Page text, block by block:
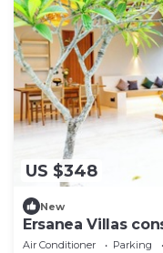
US $348
New
Ersanea Villas
close to Seseh
Air Conditioner Parking